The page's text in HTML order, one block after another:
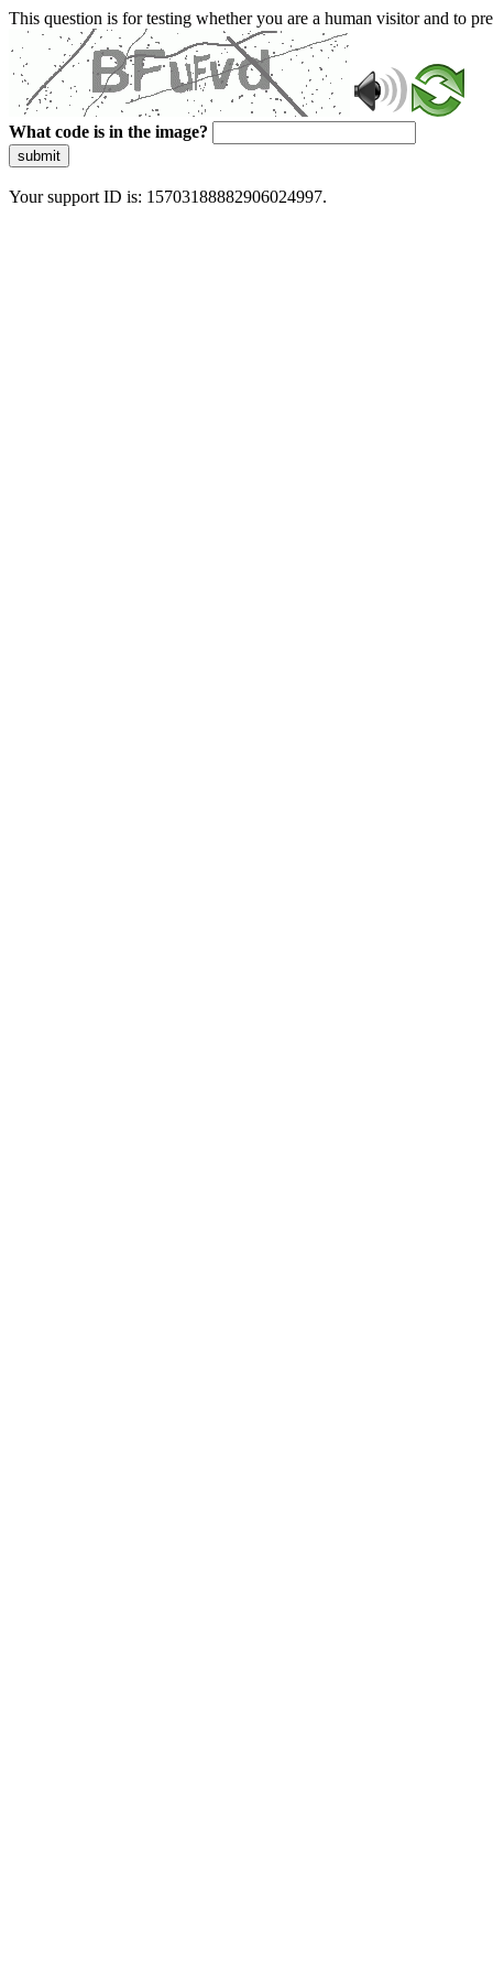
This question is for testing whether you are a human visitor and to
What code is in the image?
submit
Your support ID is: 15703188882906024997.